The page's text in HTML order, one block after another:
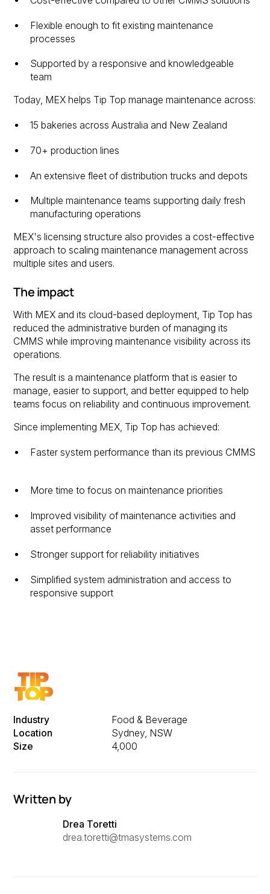
Industry
Food & Beverage
Location
Sydney, NSW
Size
4,000
Written by
Drea Toretti
drea.toretti@tmasystems.com
Flexible enough to fit existing maintenance
processes
Supported by a responsive and knowledgeable
team
Today, MEX helps Tip Top manage maintenance across:
15 bakeries across Australia and New Zealand
70+ production lines
An extensive fleet of distribution trucks and depots
Multiple maintenance teams supporting daily fresh
manufacturing operations
MEX's licensing structure also provides a cost-effective
approach to scaling maintenance management across
multiple sites and users.
The impact
With MEX and its cloud-based deployment, Tip Top has
reduced the administrative burden of managing its
CMMS while improving maintenance visibility across its
operations.
The result is a maintenance platform that is easier to
manage, easier to support, and better equipped to help
teams focus on reliability and continuous improvement.
Since implementing MEX, Tip Top has achieved:
Faster system performance than its previous CMMS
More time to focus on maintenance priorities
Improved visibility of maintenance activities and
asset performance
Stronger support for reliability initiatives
Simplified system administration and access to
responsive support